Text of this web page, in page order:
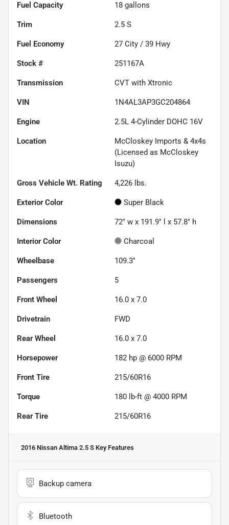
Fuel Capacity 18 gallons
Trim 2.5 S
Fuel Economy 27 City / 39 Hwy
Stock # 251167A
Transmission CVT with Xtronic
VIN 1N4AL3AP3GC204864
Engine 2.5L 4-Cylinder DOHC 16V
Location
McCloskey Imports & 4x4s
(Licensed as McCloskey
Isuzu)
Gross Vehicle Wt. Rating 4,226 lbs.
Exterior Color Super Black
Dimensions 72" w x 191.9" l x 57.8" h
Interior Color Charcoal
Wheelbase 109.3"
Passengers 5
Front Wheel 16.0 x 7.0
Drivetrain FWD
Rear Wheel 16.0 x 7.0
Horsepower 182 hp @ 6000 RPM
Front Tire 215/60R16
Torque 180 lb-ft @ 4000 RPM
Rear Tire 215/60R16
2016 Nissan Altima 2.5 S Key Features
Backup camera
Bluetooth